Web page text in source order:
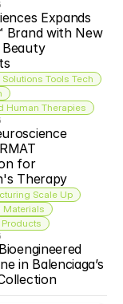
Expands
Brand with New
Beauty
Tools Tech
Human Therapies
for
Therapy
Scale Up
Materials
in Balenciaga’s